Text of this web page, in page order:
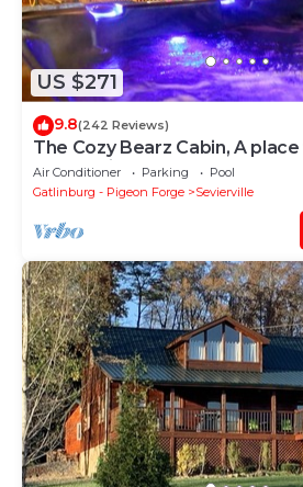
US $271
9.8(242 Reviews)
The Cozy Bearz Cabin, A
a Great time!
Air Conditioner Parking
Pool
Gatlinburg - Pigeon Forge
Sevierville